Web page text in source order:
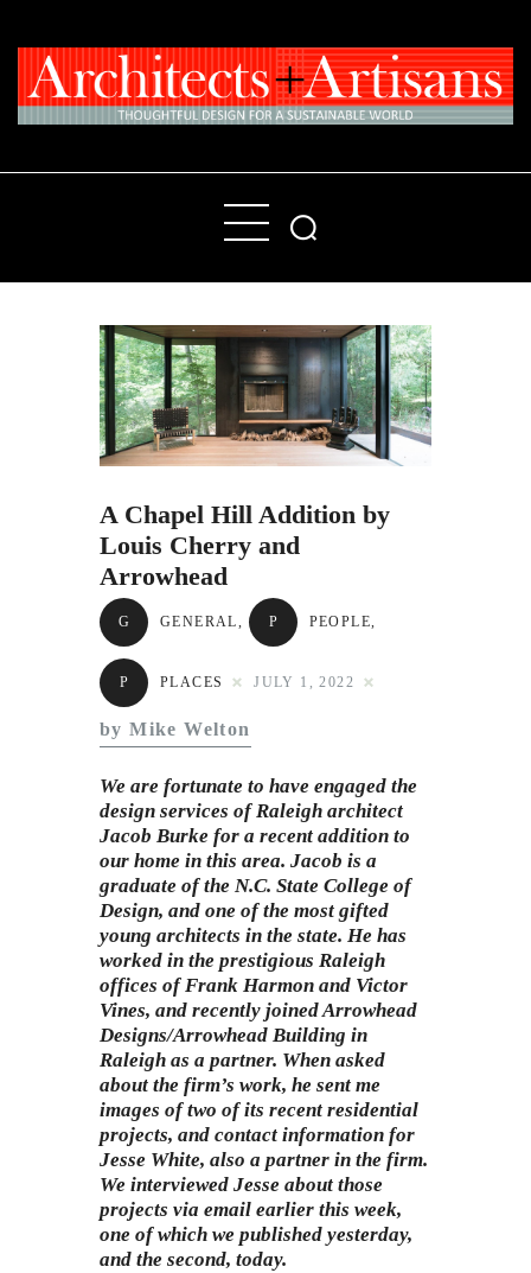
Home
People
Places
Products
About
Subscribe to Email
Newsletter
A Chapel Hill Addition by
Louis Cherry and
Arrowhead
G GENERAL, P PEOPLE,
P PLACES JULY 1, 2022
by Mike Welton
We are fortunate to have engaged the
design services of Raleigh architect
Jacob Burke for a recent addition to
our home in this area. Jacob is a
graduate of the N.C. State College of
Design, and one of the most gifted
young architects in the state. He has
worked in the prestigious Raleigh
offices of Frank Harmon and Victor
Vines, and recently joined Arrowhead
Designs/Arrowhead Building in
Raleigh as a partner. When asked
about the firm’s work, he sent me
images of two of its recent residential
projects, and contact information for
Jesse White, also a partner in the firm.
We interviewed Jesse about those
projects via email earlier this week,
one of which we published yesterday,
and the second, today.